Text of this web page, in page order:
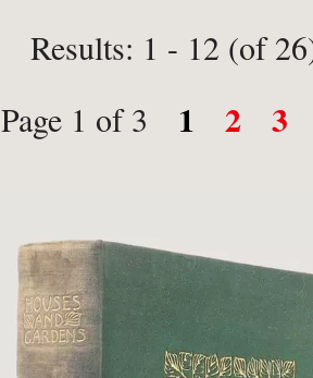
Results: 1 - 12 (of
Page 1 of 3
1 2 3